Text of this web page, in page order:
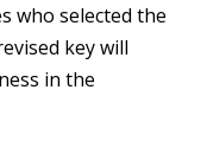
who selected the
key will
in the